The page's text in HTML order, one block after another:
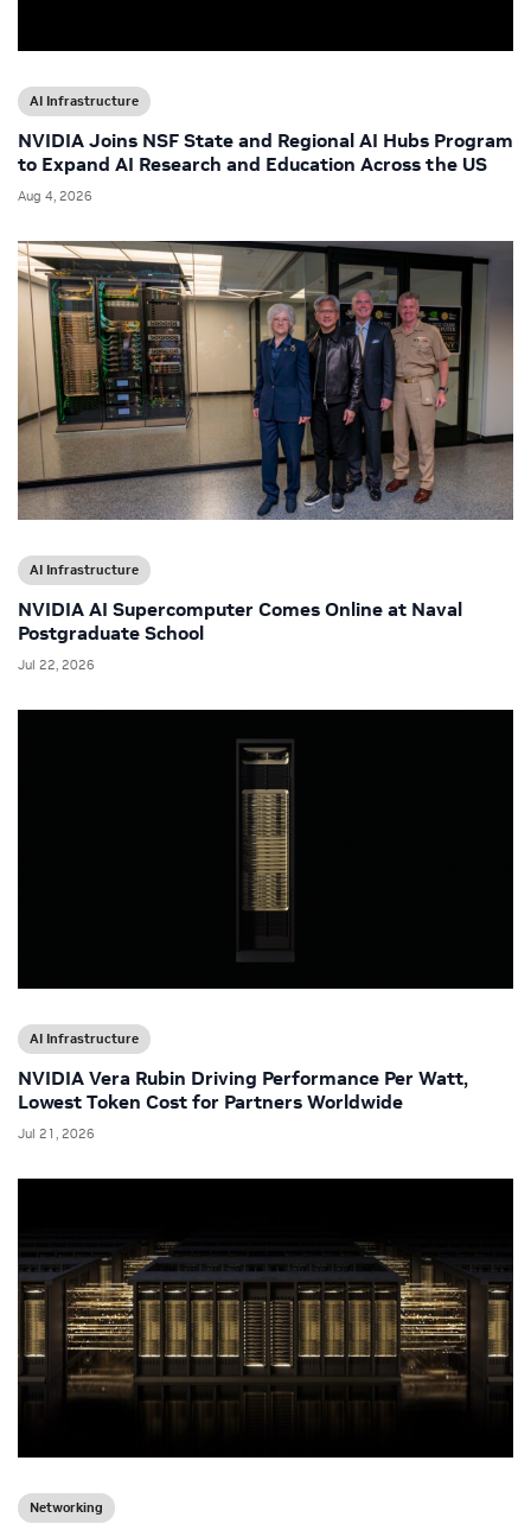
AI Infrastructure
NVIDIA Joins NSF State and Regional AI Hubs Program
to Expand AI Research and Education Across the US
Aug 4, 2026
AI Infrastructure
NVIDIA AI Supercomputer Comes Online at Naval
Postgraduate School
Jul 22, 2026
AI Infrastructure
NVIDIA Vera Rubin Driving Performance Per Watt,
Lowest Token Cost for Partners Worldwide
Jul 21, 2026
Networking